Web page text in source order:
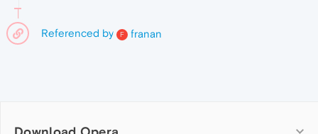
Referenced by F franan